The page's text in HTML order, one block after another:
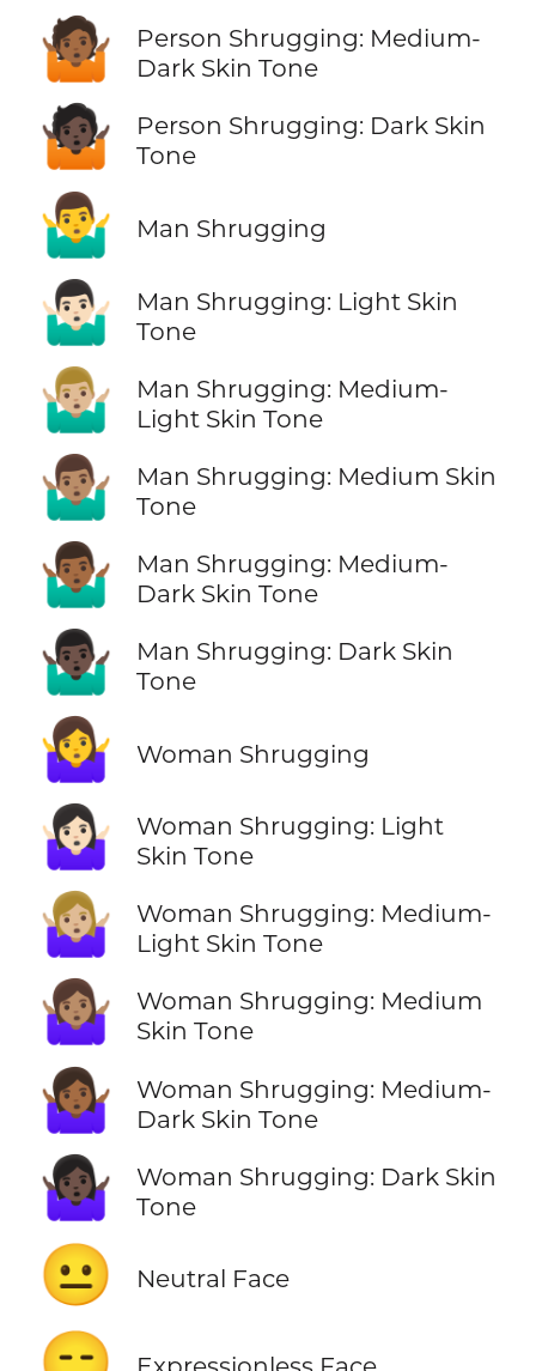
🤷🏾
Person Shrugging: Medium-
Dark Skin Tone
🤷🏿
Person Shrugging: Dark Skin
Tone
🤷‍♂️ Man Shrugging
🤷🏻‍♂️
Man Shrugging: Light Skin
Tone
🤷🏼‍♂️
Man Shrugging: Medium-
Light Skin Tone
🤷🏽‍♂️
Man Shrugging: Medium Skin
Tone
🤷🏾‍♂️
Man Shrugging: Medium-
Dark Skin Tone
🤷🏿‍♂️
Man Shrugging: Dark Skin
Tone
🤷‍♀️ Woman Shrugging
🤷🏻‍♀️
Woman Shrugging: Light
Skin Tone
🤷🏼‍♀️
Woman Shrugging: Medium-
Light Skin Tone
🤷🏽‍♀️
Woman Shrugging: Medium
Skin Tone
🤷🏾‍♀️
Woman Shrugging: Medium-
Dark Skin Tone
🤷🏿‍♀️
Woman Shrugging: Dark Skin
Tone
😐 Neutral Face